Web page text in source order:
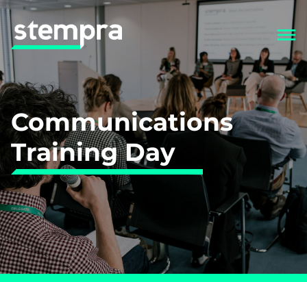
Communications
Training Day